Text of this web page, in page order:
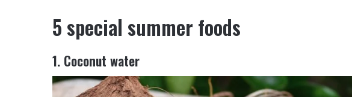
5 special summer foods
1. Coconut water